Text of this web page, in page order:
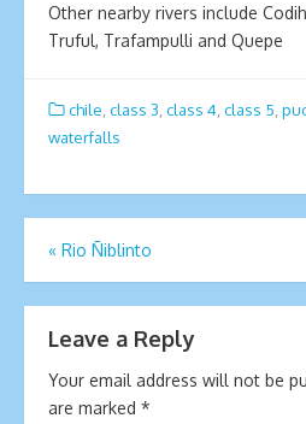
Other nearby rivers include
Truful, Trafampulli and Quepe
chile class 3 class 4 class 5
waterfalls
Post
navigation
« Rio Ñiblinto
Leave a Reply
Your email address will not be
are marked *